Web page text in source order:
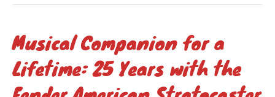
Musical Companion for a
Lifetime: 25 Years with the